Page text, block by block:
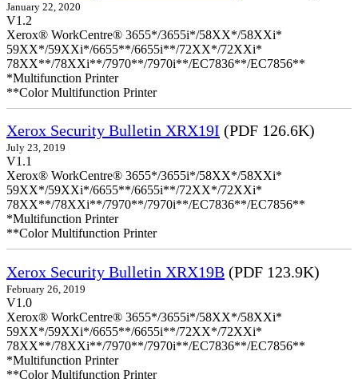
January 22, 2020
V1.2
Xerox® WorkCentre® 3655*/3655i*/58XX*/58XXi*
59XX*/59XXi*/6655**/6655i**/72XX*/72XXi*
78XX**/78XXi**/7970**/7970i**/EC7836**/EC7856**
*Multifunction Printer
**Color Multifunction Printer
Xerox Security Bulletin XRX19I (PDF 126.6K)
July 23, 2019
V1.1
Xerox® WorkCentre® 3655*/3655i*/58XX*/58XXi*
59XX*/59XXi*/6655**/6655i**/72XX*/72XXi*
78XX**/78XXi**/7970**/7970i**/EC7836**/EC7856**
*Multifunction Printer
**Color Multifunction Printer
Xerox Security Bulletin XRX19B (PDF 123.9K)
February 26, 2019
V1.0
Xerox® WorkCentre® 3655*/3655i*/58XX*/58XXi*
59XX*/59XXi*/6655**/6655i**/72XX*/72XXi*
78XX**/78XXi**/7970**/7970i**/EC7836**/EC7856**
*Multifunction Printer
**Color Multifunction Printer